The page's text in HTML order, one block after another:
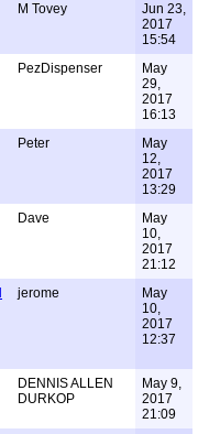
M Tovey
Jun 23,
2017
15:54
PezDispenser
May
29,
2017
16:13
Peter
May
12,
2017
13:29
Dave
May
10,
2017
21:12
jerome
May
10,
2017
12:37
DENNIS ALLEN
DURKOP
May 9,
2017
21:09